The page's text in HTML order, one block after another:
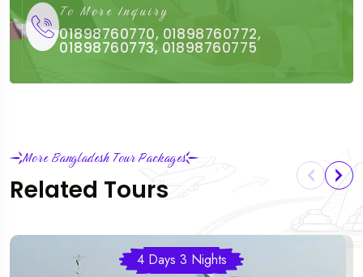
To More Inquiry
01898760770, 01898760772,
01898760773, 01898760775
More Bangladesh Tour Packages
Related Tours
4 Days 3 Nights